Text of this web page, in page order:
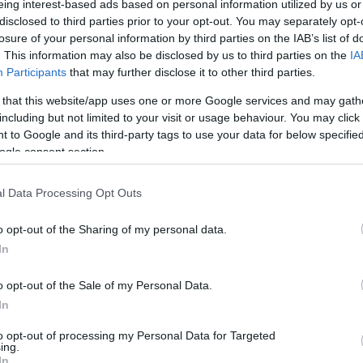
interest-based ads based on personal information utilized by us
to third parties prior to your opt-out. You may separately
of your personal information by third parties on the IAB’s list of
This information may also be disclosed by us to third parties on the
Participants that may further disclose it to other third parties.
that this website/app uses one or more Google services and may
but not limited to your visit or usage behaviour. You may
to Google and its third-party tags to use your data for below
consent section.
Data Processing Opt Outs
opt-out of the Sharing of my personal data.
opt-out of the Sale of my Personal Data.
opt-out of processing my Personal Data for Targeted
0-6 km
index
comp. param.
Hõmérséklet 2m
Harmatpont 2m
Hõmérséklet 925 hPa
Hõmérséklet 850 hPa
33 36 39 42
138 141 144 147 150 153 156 159 162 165 168 171 174